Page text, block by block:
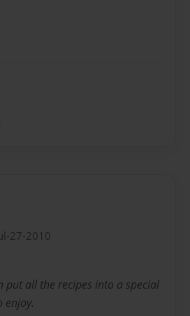
27-2010
put all the recipes into a special
enjoy.